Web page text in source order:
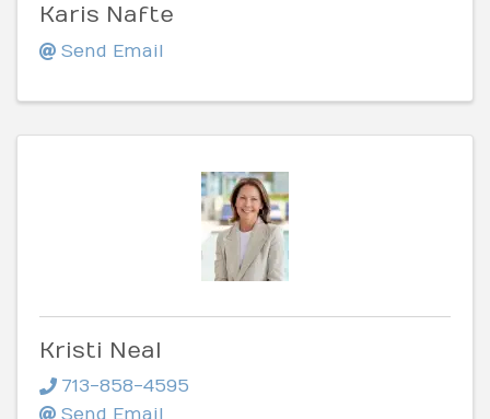
Karis Nafte
Send Email
Kristi Neal
713-858-4595
Send Email